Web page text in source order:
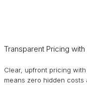
Transparent Pricing
Clear, upfront pricing
means zero hidden